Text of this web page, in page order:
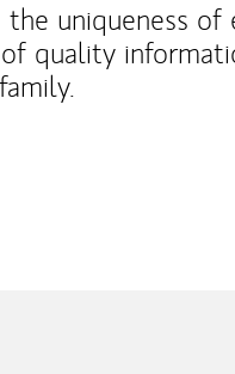
uniqueness of
quality